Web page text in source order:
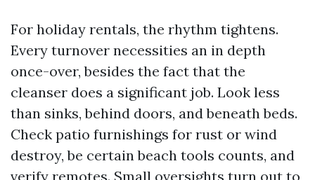
For holiday rentals, the rhythm tightens.
Every turnover necessities an in depth
once-over, besides the fact that the
cleanser does a significant job. Look less
than sinks, behind doors, and beneath beds.
Check patio furnishings for rust or wind
destroy, be certain beach tools counts, and
verify remotes. Small oversights turn out to